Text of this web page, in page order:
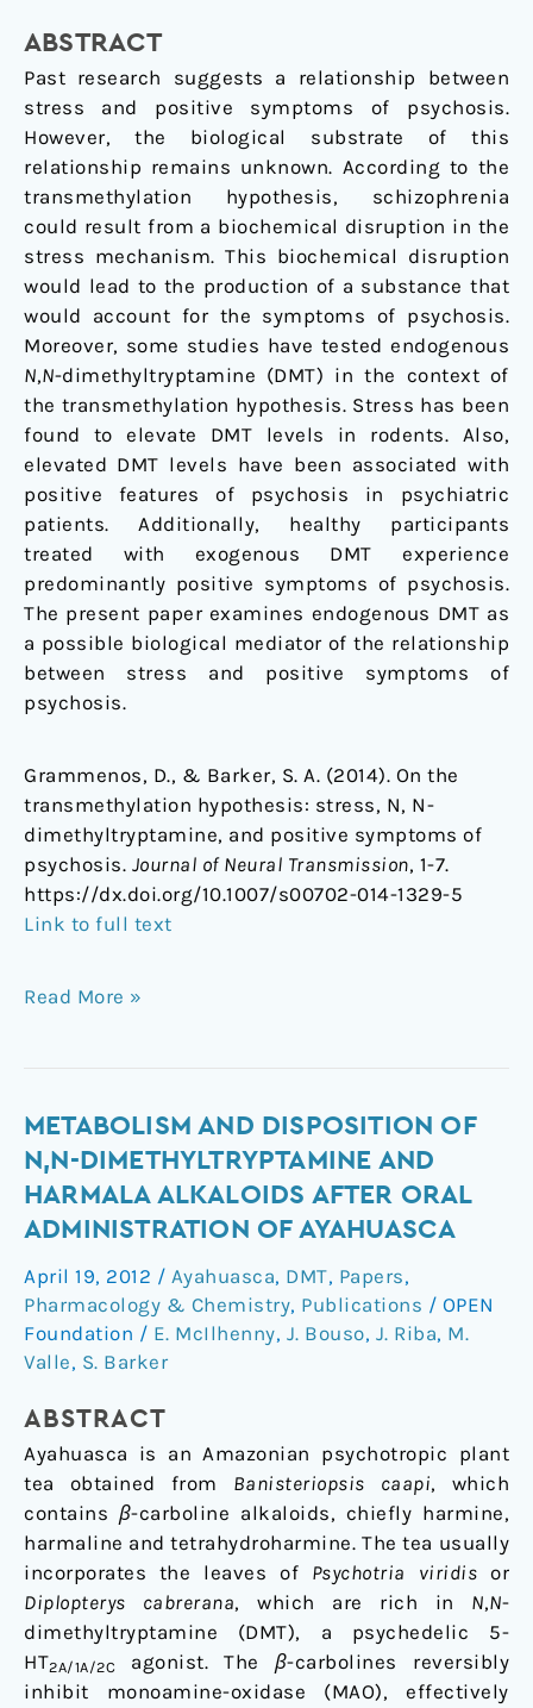
ABSTRACT
Past research suggests a relationship between
stress and positive symptoms of psychosis.
However, the biological substrate of this
relationship remains unknown. According to the
transmethylation hypothesis, schizophrenia
could result from a biochemical disruption in the
stress mechanism. This biochemical disruption
would lead to the production of a substance that
would account for the symptoms of psychosis.
Moreover, some studies have tested endogenous
N,N-dimethyltryptamine (DMT) in the context of
the transmethylation hypothesis. Stress has been
found to elevate DMT levels in rodents. Also,
elevated DMT levels have been associated with
positive features of psychosis in psychiatric
patients. Additionally, healthy participants
treated with exogenous DMT experience
predominantly positive symptoms of psychosis.
The present paper examines endogenous DMT as
a possible biological mediator of the relationship
between stress and positive symptoms of
psychosis.
Grammenos, D., & Barker, S. A. (2014). On the
transmethylation hypothesis: stress, N, N-
dimethyltryptamine, and positive symptoms of
psychosis. Journal of Neural Transmission, 1-7.
https://dx.doi.org/10.1007/s00702-014-1329-5
Link to full text
symptoms
of
psychosis
Read More »
METABOLISM AND DISPOSITION OF
N,N-DIMETHYLTRYPTAMINE AND
HARMALA ALKALOIDS AFTER ORAL
ADMINISTRATION OF AYAHUASCA
April 19, 2012 / Ayahuasca, DMT, Papers,
Pharmacology & Chemistry, Publications / OPEN
Foundation / E. McIlhenny, J. Bouso, J. Riba, M.
Valle, S. Barker
ABSTRACT
Ayahuasca is an Amazonian psychotropic plant
tea obtained from Banisteriopsis caapi, which
contains β-carboline alkaloids, chiefly harmine,
harmaline and tetrahydroharmine. The tea usually
incorporates the leaves of Psychotria viridis or
Diplopterys cabrerana, which are rich in N,N-
dimethyltryptamine (DMT), a psychedelic 5-
HT2A/1A/2C agonist. The β-carbolines reversibly
inhibit monoamine-oxidase (MAO), effectively
Metabolism
and
disposition
N,N-
dimethyltryptamine
and
harmala
alkaloids
oral
administration
of
ayahuasca